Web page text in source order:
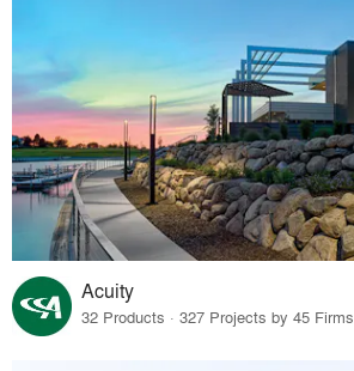
Acuity
32 Products · 327 Projects by 45 Firms